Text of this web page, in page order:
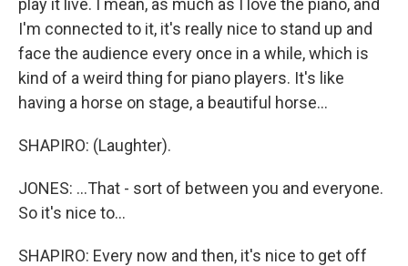
play it live. I mean, as much as I love the piano, and
I'm connected to it, it's really nice to stand up and
face the audience every once in a while, which is
kind of a weird thing for piano players. It's like
having a horse on stage, a beautiful horse...
SHAPIRO: (Laughter).
JONES: ...That - sort of between you and everyone.
So it's nice to...
SHAPIRO: Every now and then, it's nice to get off